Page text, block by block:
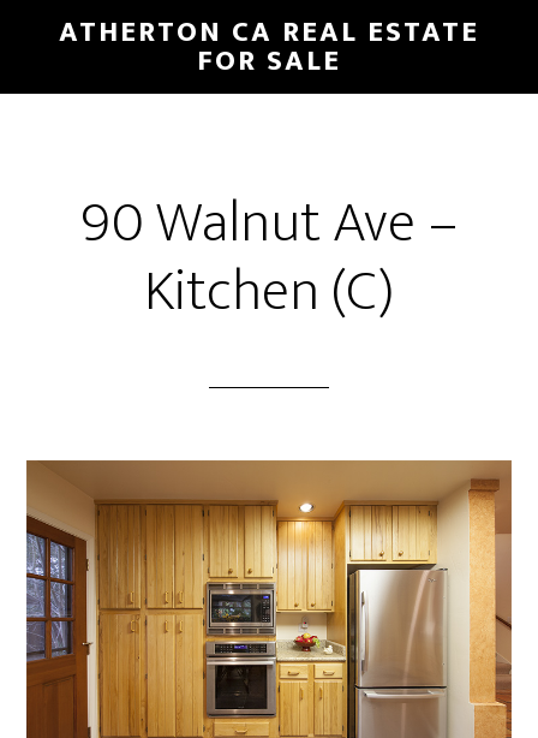
main
primary
ATHERTON CA REAL ESTATE
FOR SALE
90 Walnut Ave –
Kitchen (C)